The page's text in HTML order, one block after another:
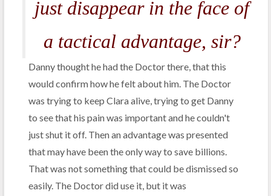
just disappear in the face of
a tactical advantage, sir?
Danny thought he had the Doctor there, that this
would confirm how he felt about him. The Doctor
was trying to keep Clara alive, trying to get Danny
to see that his pain was important and he couldn't
just shut it off. Then an advantage was presented
that may have been the only way to save billions.
That was not something that could be dismissed so
easily. The Doctor did use it, but it was